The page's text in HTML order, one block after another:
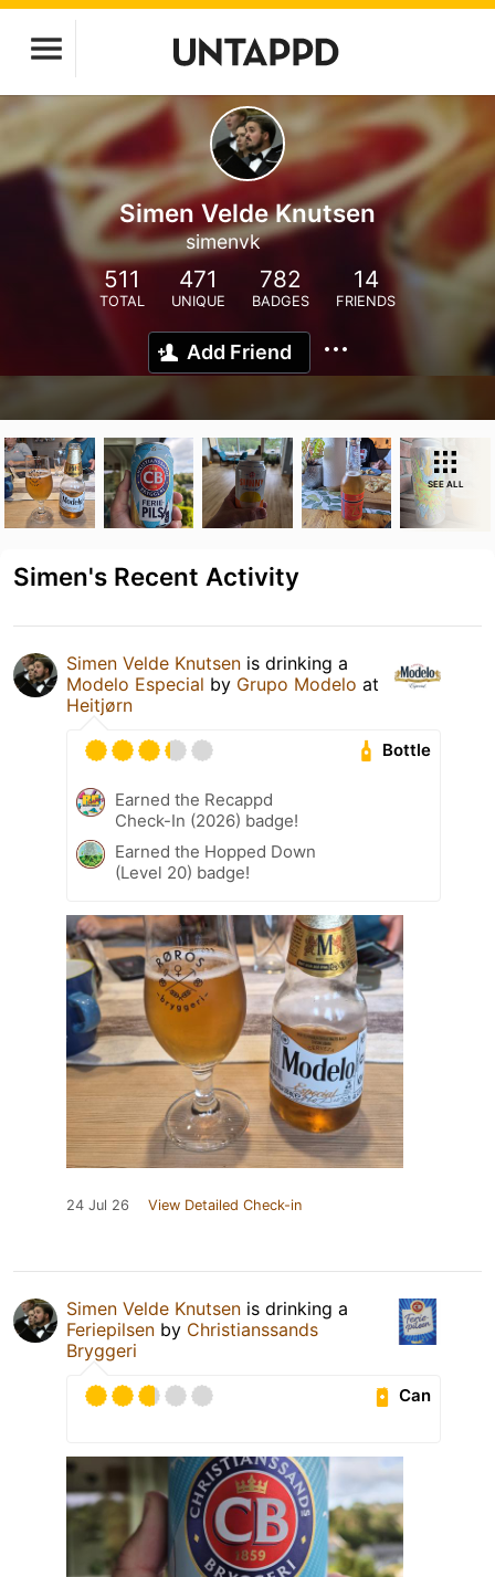
Simen Velde Knutsen
simenvk
511
TOTAL
471
UNIQUE
782
BADGES
14
FRIENDS
Add Friend
SEE ALL
Simen's Recent Activity
Simen Velde Knutsen is drinking a
Modelo Especial by Grupo Modelo at
Heitjørn
Bottle
Earned the Recappd
Check-In (2026) badge!
Earned the Hopped Down
(Level 20) badge!
24 Jul 26 View Detailed Check-in
Simen Velde Knutsen is drinking a
Feriepilsen by Christianssands
Bryggeri
Can